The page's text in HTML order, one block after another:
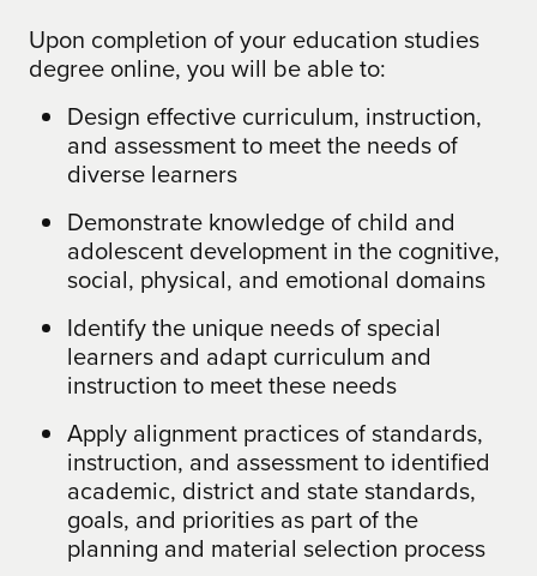
Upon completion of your education studies
degree online, you will be able to:
Design effective curriculum, instruction,
and assessment to meet the needs of
diverse learners
Demonstrate knowledge of child and
adolescent development in the cognitive,
social, physical, and emotional domains
Identify the unique needs of special
learners and adapt curriculum and
instruction to meet these needs
Apply alignment practices of standards,
instruction, and assessment to identified
academic, district and state standards,
goals, and priorities as part of the
planning and material selection process